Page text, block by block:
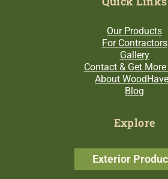
Our Products
For Contractors
Gallery
Contact & Get
About
Blog
Explore
Exterior